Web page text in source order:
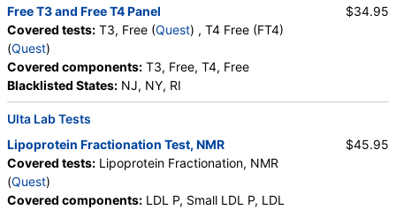
Stores:Accesa Labs, DirectLabs, DiscountedLabs, Grassroots
Labs, HealthLabs, Jason Health, LabReqs, LabsMD, Lab
Testing API, New Century Labs, Personalabs, Private MD,
QuestDirect, RequestATest, True Health Labs, Ulta Lab Tests,
Walk-In Lab
Quest test:10231 (Quest)
Components:
Phosphatase, ALT, AST, Bilirubin, Total, BUN/Creatinine Ratio,
Calcium, Carbon Dioxide, Chloride, Creatinine, eGFR, Globulin,
Glucose, Potassium, Protein, Total, Sodium, Urea Nitrogen
(BUN)
Free T3 and Free T4 Panel
Covered tests: T3, Free (Quest) , T4 Free (FT4)
(Quest)
Covered components: T3, Free, T4, Free
Blacklisted States: NJ, NY, RI
$34.95
Ulta Lab Tests
Lipoprotein Fractionation Test, NMR
Covered tests: Lipoprotein Fractionation, NMR
(Quest)
Covered components: LDL P, Small LDL P, LDL
$45.95